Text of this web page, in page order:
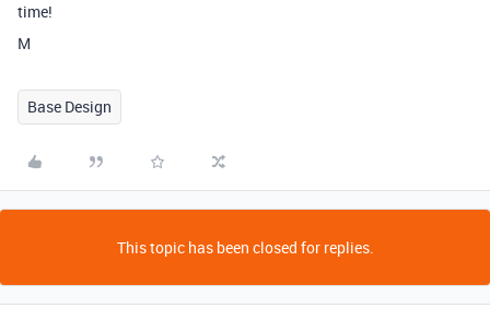
time!
M
Base Design
This topic has been closed for replies.